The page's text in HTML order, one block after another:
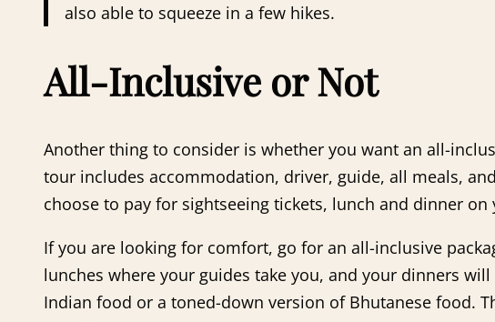
also able to squeeze in a few hikes.
All-Inclusive or Not
Another thing to consider is whether you want an all-
tour includes accommodation, driver, guide, all meals,
choose to pay for sightseeing tickets, lunch and dinner on
If you are looking for comfort, go for an all-inclusive
lunches where your guides take you, and your dinners
Indian food or a toned-down version of Bhutanese food.